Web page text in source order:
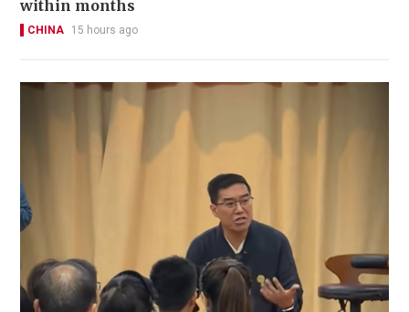
within months
CHINA 15 hours ago